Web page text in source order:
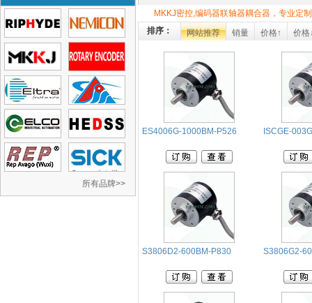
所有品牌>>
MKKJ密控,编码器联轴器耦合器，专业定
排序：
网站推荐 销量 价格↑ 价格
ES4006G-1000BM-P526 ISCGE-
S3806D2-600BM-P830 S3806G2-